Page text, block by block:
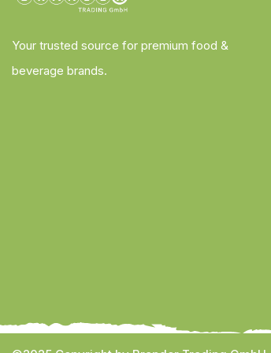
Your trusted source for premium food &
beverage brands.